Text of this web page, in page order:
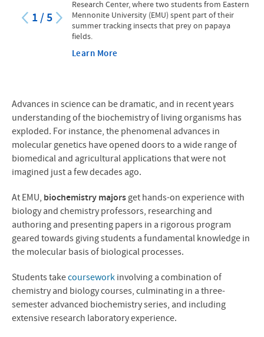
Facilities and Equipment
Suter Science Seminars
News
Contact Us
1 /5
Research Center, where two students from Eastern
Mennonite University (EMU) spent part of their
summer tracking insects that prey on papaya
fields.
Learn More
Advances in science can be dramatic, and in recent years
understanding of the biochemistry of living organisms has
exploded. For instance, the phenomenal advances in
molecular genetics have opened doors to a wide range of
biomedical and agricultural applications that were not
imagined just a few decades ago.
At EMU, biochemistry majorsget hands-on experience with
biology and chemistry professors, researching and
authoring and presenting papers in a rigorous program
geared towards giving students a fundamental knowledge in
the molecular basis of biological processes.
Students takecourseworkinvolving a combination of
chemistry and biology courses, culminating in a three-
semester advanced biochemistry series, and including
extensive research laboratory experience.